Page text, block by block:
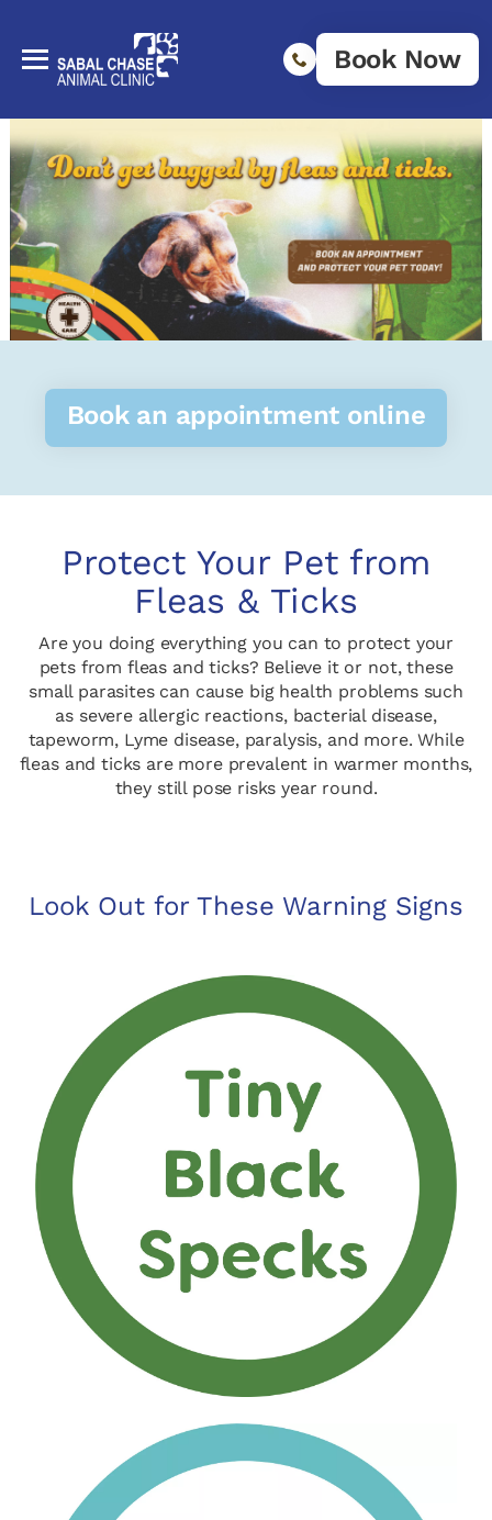
Book Now
Book an appointment online
Protect Your Pet from
Fleas & Ticks
Are you doing everything you can to protect your
pets from fleas and ticks? Believe it or not, these
small parasites can cause big health problems such
as severe allergic reactions, bacterial disease,
tapeworm, Lyme disease, paralysis, and more. While
fleas and ticks are more prevalent in warmer months,
they still pose risks year round.
Look Out for These Warning Signs